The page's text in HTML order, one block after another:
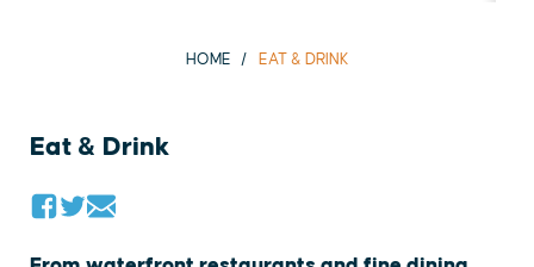
HOME EAT & DRINK
Eat & Drink